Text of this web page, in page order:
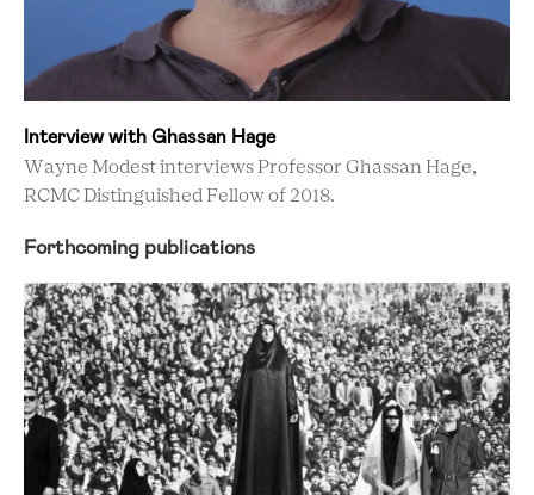
Interview with Ghassan Hage
Wayne Modest interviews Professor Ghassan Hage,
RCMC Distinguished Fellow of 2018.
Forthcoming publications